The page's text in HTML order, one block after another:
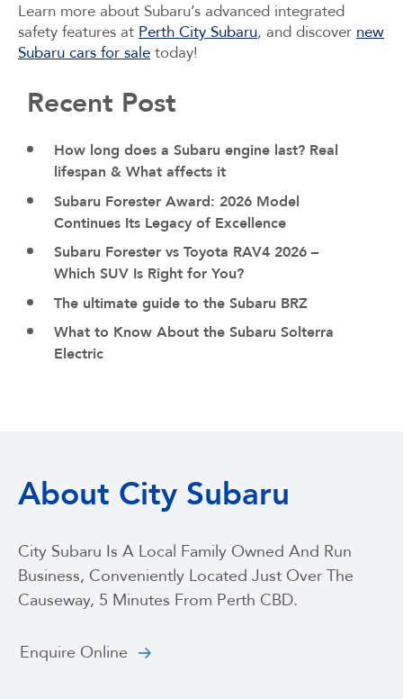
Learn more about Subaru’s advanced integrated
safety features at Perth City Subaru, and discover new
Subaru cars for sale today!
Recent Post
How long does a Subaru engine last? Real
lifespan & What affects it
Subaru Forester Award: 2026 Model
Continues Its Legacy of Excellence
Subaru Forester vs Toyota RAV4 2026 –
Which SUV Is Right for You?
The ultimate guide to the Subaru BRZ
What to Know About the Subaru Solterra
Electric
About City Subaru
City Subaru Is A Local Family Owned And Run
Business, Conveniently Located Just Over The
Causeway, 5 Minutes From Perth CBD.
Enquire Online